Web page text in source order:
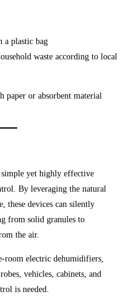
a plastic bag
waste according to local
paper or absorbent material
yet highly effective
By leveraging the natural
these devices can silently
from solid granules to
the air.
room electric dehumidifiers,
vehicles, cabinets, and
is needed.